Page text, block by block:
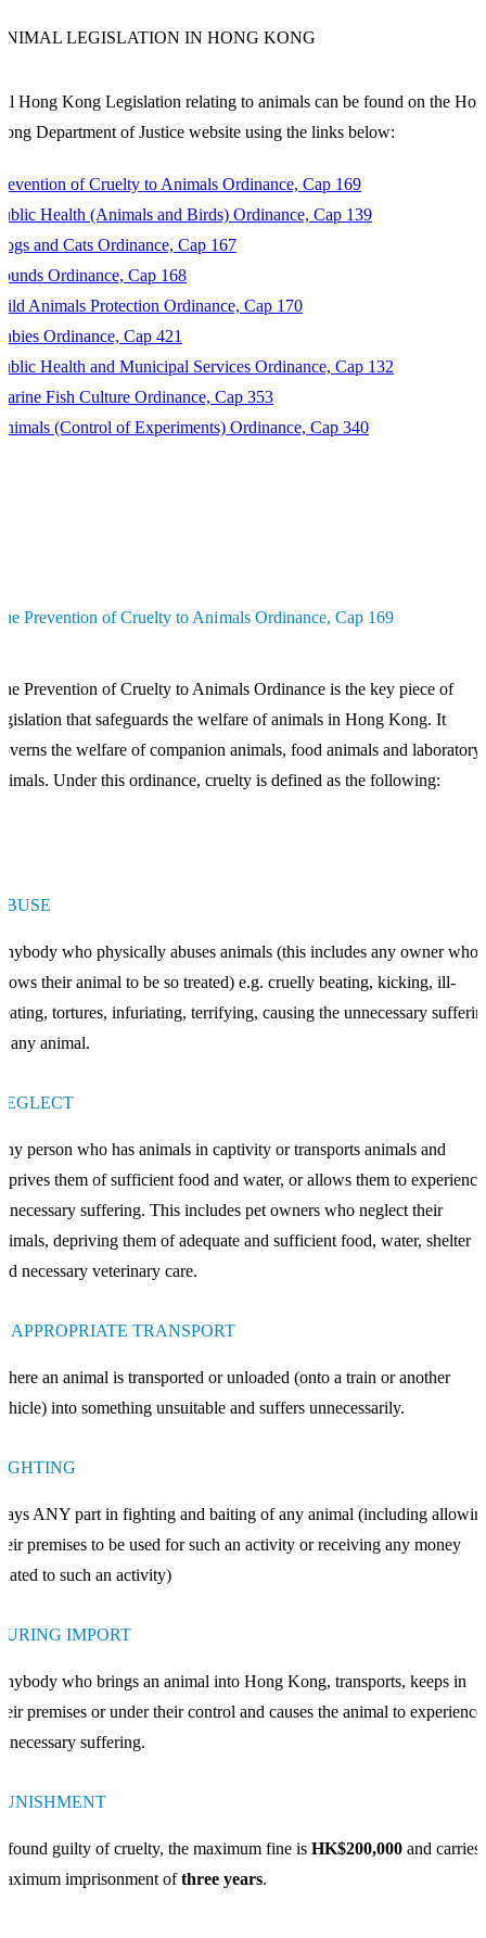
LEGISLATION IN HONG KONG
Hong Kong Legislation relating to animals can be found on the
Department of Justice website using the links below:
of Cruelty to Animals Ordinance, Cap 169
Health (Animals and Birds) Ordinance, Cap 139
and Cats Ordinance, Cap 167
Ordinance, Cap 168
Animals Protection Ordinance, Cap 170
Ordinance, Cap 421
Health and Municipal Services Ordinance, Cap 132
Fish Culture Ordinance, Cap 353
(Control of Experiments) Ordinance, Cap 340
Prevention of Cruelty to Animals Ordinance, Cap 169
Prevention of Cruelty to Animals Ordinance is the key piece of
that safeguards the welfare of animals in Hong Kong. It
the welfare of companion animals, food animals and laboratory
Under this ordinance, cruelty is defined as the following:
who physically abuses animals (this includes any owner who
their animal to be so treated) e.g. cruelly beating, kicking, ill-
tortures, infuriating, terrifying, causing the unnecessary
any animal.
person who has animals in captivity or transports animals and
them of sufficient food and water, or allows them to experience
suffering. This includes pet owners who neglect their
depriving them of adequate and sufficient food, water, shelter
necessary veterinary care.
TRANSPORT
an animal is transported or unloaded (onto a train or another
into something unsuitable and suffers unnecessarily.
ANY part in fighting and baiting of any animal (including
premises to be used for such an activity or receiving any money
to such an activity)
IMPORT
who brings an animal into Hong Kong, transports, keeps in
premises or under their control and causes the animal to experience
suffering.
found guilty of cruelty, the maximum fine is HK$200,000 and carries
imprisonment ofthree years.